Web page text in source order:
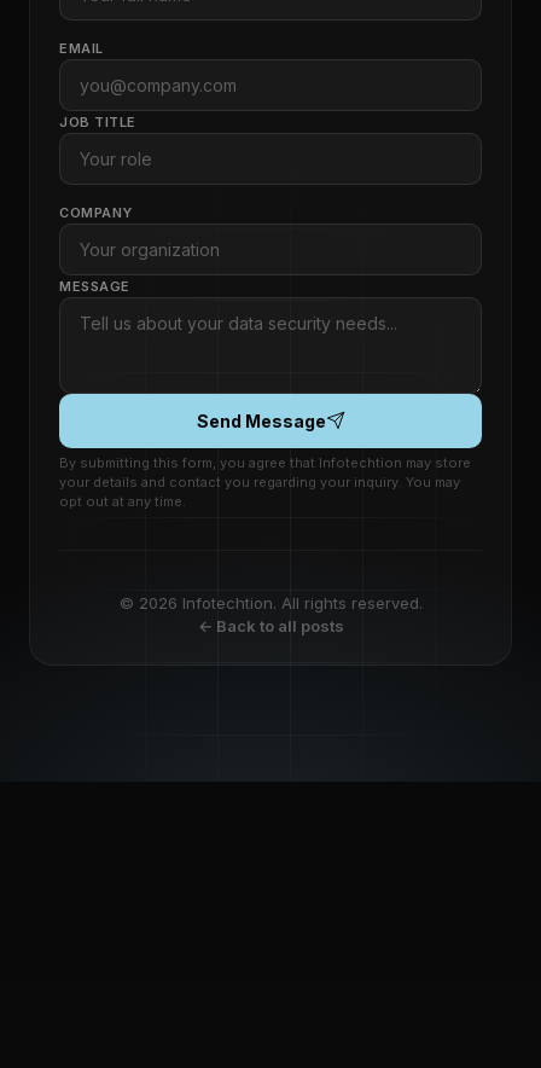
EMAIL
JOB TITLE
COMPANY
MESSAGE
Send Message
By submitting this form, you agree that Infotechtion may store
your details and contact you regarding your inquiry. You may
opt out at any time.
© 2026 Infotechtion. All rights reserved.
← Back to all posts